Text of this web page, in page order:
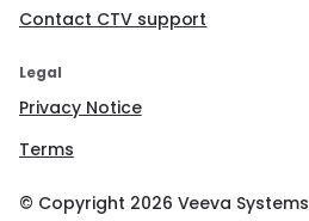
Contact CTV support
Legal
Privacy Notice
Terms
© Copyright 2026 Veeva Systems